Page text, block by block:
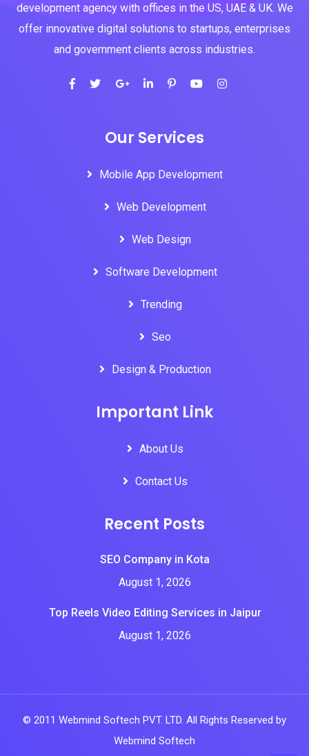
development agency with offices in the US, UAE & UK. We
offer innovative digital solutions to startups, enterprises
and government clients across industries.
Our Services
Mobile App Development
Web Development
Web Design
Software Development
Trending
Seo
Design & Production
Important Link
About Us
Contact Us
Recent Posts
SEO Company in Kota
August 1, 2026
Top Reels Video Editing Services in Jaipur
August 1, 2026
© 2011 Webmind Softech PVT. LTD. All Rights Reserved by
Webmind Softech